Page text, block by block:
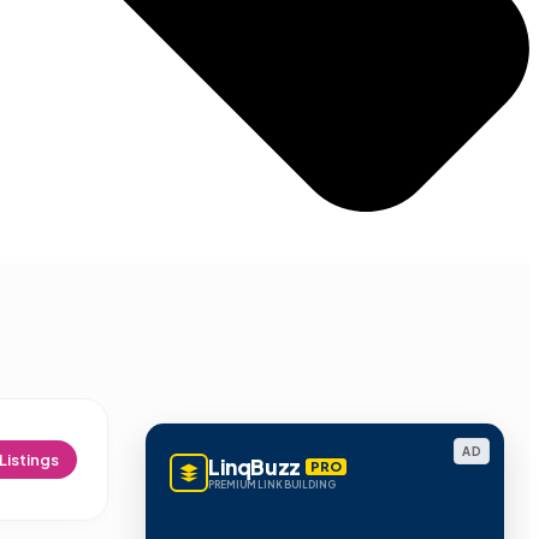
Listings AD
LinqBuzz PRO
PREMIUM LINK BUILDING